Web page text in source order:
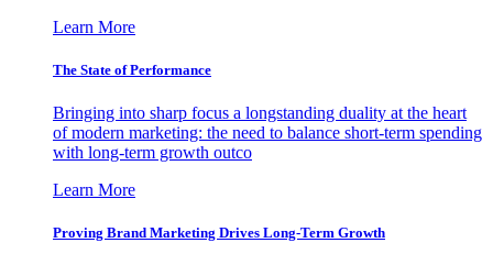
Learn More
The State of Performance
Bringing into sharp focus a longstanding duality at the heart
of modern marketing: the need to balance short-term spending
with long-term growth outco
Learn More
Proving Brand Marketing Drives Long-Term Growth